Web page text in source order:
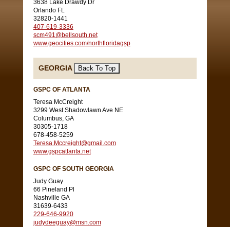
3638 Lake Drawdy Dr
Orlando FL
32820-1441
407-619-3336
scm491@bellsouth.net
www.geocities.com/northfloridagsp
GEORGIA
GSPC OF ATLANTA
Teresa McCreight
3299 West Shadowlawn Ave NE
Columbus, GA
30305-1718
678-458-5259
Teresa.Mccreight@gmail.com
www.gspcatlanta.net
GSPC OF SOUTH GEORGIA
Judy Guay
66 Pineland Pl
Nashville GA
31639-6433
229-646-9920
judydeeguay@msn.com